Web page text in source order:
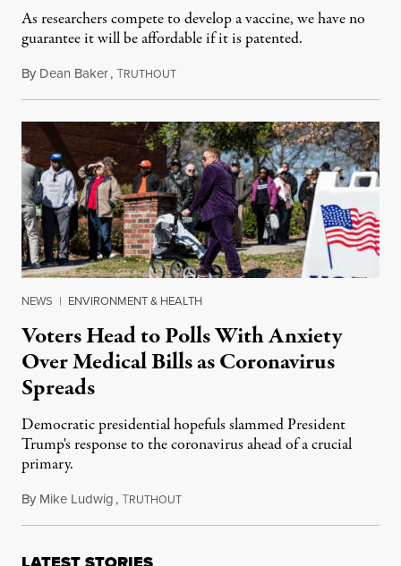
As researchers compete to develop a vaccine, we have no
guarantee it will be affordable if it is patented.
By Dean Baker,TRUTHOUTMarch 2, 2020
NEWS | ENVIRONMENT & HEALTH
Voters Head to Polls With Anxiety
Over Medical Bills as Coronavirus
Spreads
Democratic presidential hopefuls slammed President
Trump's response to the coronavirus ahead of a crucial
primary.
By Mike Ludwig,TRUTHOUTFebruary 29, 2020